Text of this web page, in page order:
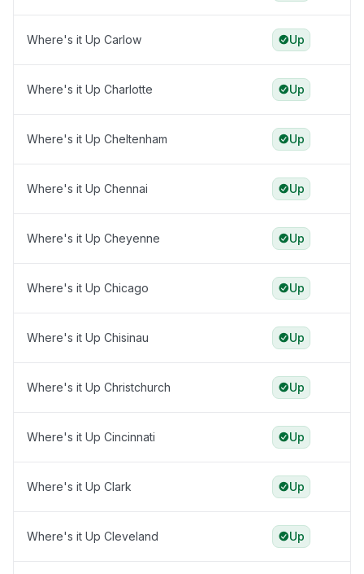
Where's it Up Carlow Up
Where's it Up Charlotte Up
Where's it Up Cheltenham Up
Where's it Up Chennai Up
Where's it Up Cheyenne Up
Where's it Up Chicago Up
Where's it Up Chisinau Up
Where's it Up Christchurch Up
Where's it Up Cincinnati Up
Where's it Up Clark Up
Where's it Up Cleveland Up